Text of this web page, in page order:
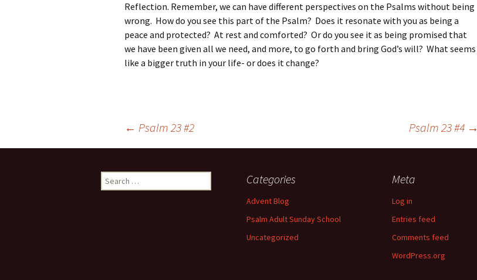
Reflection. Remember, we can have different perspectives on the Psalms without being
wrong. How do you see this part of the Psalm? Does it resonate with you as being a
peace and protected? At rest and comforted? Or do you see it as being promised that
we have been given all we need, and more, to go forth and bring God’s will? What seems
like a bigger truth in your life- or does it change?
navigation
← Psalm 23 #2 Psalm 23 #4 →
Search
for:
Categories
Advent Blog
Psalm Adult Sunday School
Uncategorized
Meta
Log in
Entries feed
Comments feed
WordPress.org